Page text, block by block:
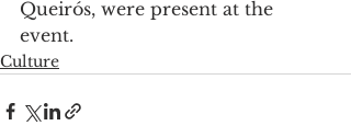
Queirós, were present at the
event.
Culture